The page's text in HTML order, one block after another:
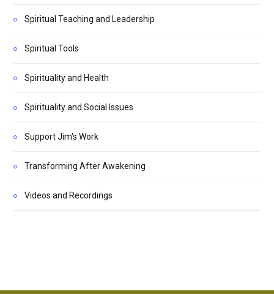
Spiritual Teaching and Leadership
Spiritual Tools
Spirituality and Health
Spirituality and Social Issues
Support Jim's Work
Transforming After Awakening
Videos and Recordings